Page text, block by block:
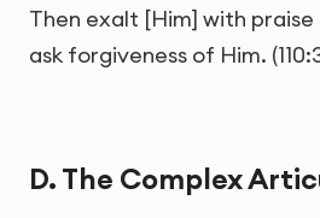
Then exalt [Him] with
ask forgiveness of Him.
D. The Complex